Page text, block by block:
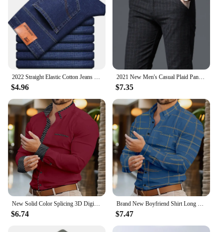
2022 Straight Elastic Cotton Jeans Men Fashion Business Classic Style Jean Denim Pants Trouser
$4.96
2021 New Men's Casual Plaid Pants Business Casual Slim Fit Black Blue Classic Style Elastic Trousers Male Brand Clothes
$7.35
New Solid Color Splicing 3D Digital Printed Shirt Fashionable Luxury Social Men's Party Shirt Comfortable Soft Fabric XS-6XL
$6.74
Brand New Boyfriend Shirt Long Sleeve Slim Fit Button Lapel Men's Tops 2024 Fall Fashion 3D Stripe Print Party Shirt S-6XL
$7.47